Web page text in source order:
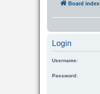
Board index
Login
Username:
Password: